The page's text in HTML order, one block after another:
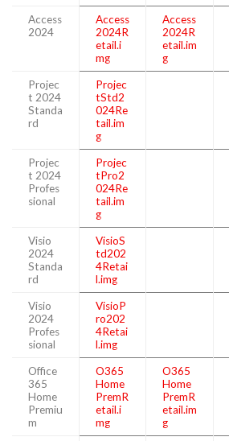
Access
2024
Access
2024R
etail.i
mg
Access
2024R
etail.im
g
Projec
t 2024
Standa
rd
Projec
tStd2
024Re
tail.im
g
Projec
t 2024
Profes
sional
Projec
tPro2
024Re
tail.im
g
Visio
2024
Standa
rd
VisioS
td202
4Retai
l.img
Visio
2024
Profes
sional
VisioP
ro202
4Retai
l.img
Office
365
Home
Premiu
m
O365
Home
PremR
etail.i
mg
O365
Home
PremR
etail.im
g